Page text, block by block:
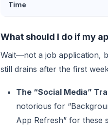
Time
What should I do if my
Wait—not a job application,
still drains after the first
The “Social Media”
notorious for
App Refresh” for these